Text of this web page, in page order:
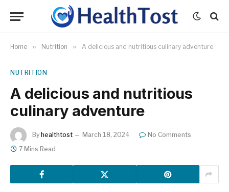
Home » Nutrition » A delicious and nutritious culinary adventure
NUTRITION
A delicious and nutritious
culinary adventure
By healthtost March 18, 2024
No Comments
7 Mins Read